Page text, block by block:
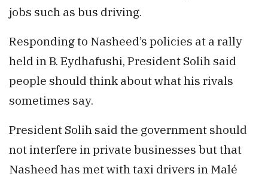
jobs such as bus driving.
Responding to Nasheed’s policies at a rally
held in B. Eydhafushi, President Solih said
people should think about what his rivals
sometimes say.
President Solih said the government should
not interfere in private businesses but that
Nasheed has met with taxi drivers in Malé